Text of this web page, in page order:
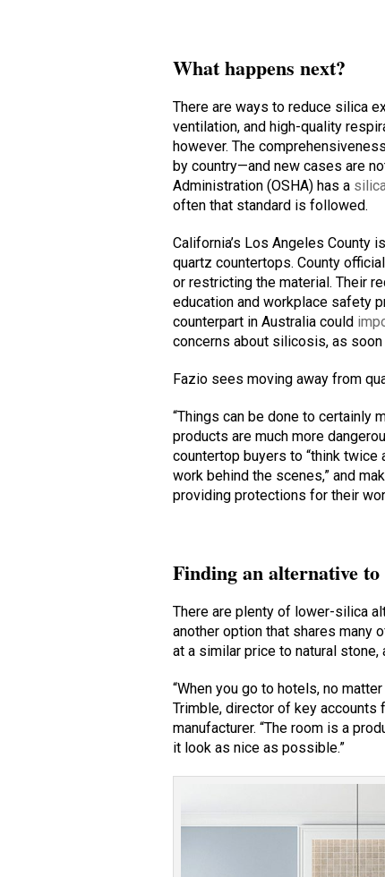
What happens next?
There are ways to reduce silica
ventilation, and high-quality
however. The
by country—and new cases are
Administration (OSHA) has a
often that standard is followed.
California’s Los Angeles County
quartz countertops. County
or restricting the material. Their
education and workplace safety
counterpart in Australia could
concerns about silicosis, as soon
Fazio sees moving away from
“Things can be done to certainly
products are much more
countertop buyers to “think twice
work behind the scenes,” and
providing protections for their
Finding an alternative
There are plenty of lower-silica
another option that shares many
at a similar price to natural
“When you go to hotels, no
Trimble, director of key accounts
manufacturer. “The room is a
it look as nice as possible.”